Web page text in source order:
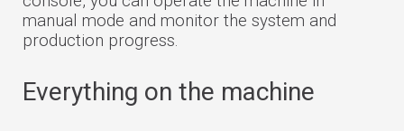
manual mode and monitor the system and
production progress.
Everything on the machine